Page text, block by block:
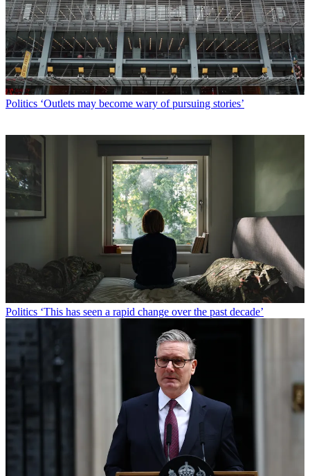
Politics ‘Outlets may become wary of pursuing stories’
Politics ‘This has seen a rapid change over the past decade’